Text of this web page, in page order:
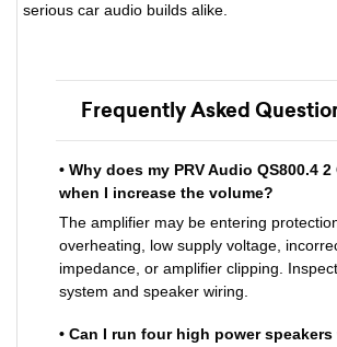
serious car audio builds alike.
Frequently Asked
• Why does my PRV Audio QS800.4
when I increase the volume?
The amplifier may be entering
overheating, low supply voltage,
impedance, or amplifier clipping.
system and speaker wiring.
• Can I run four high power